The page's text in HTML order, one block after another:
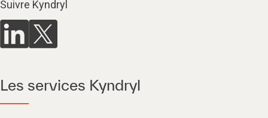
Suivre Kyndryl
Les services Kyndryl